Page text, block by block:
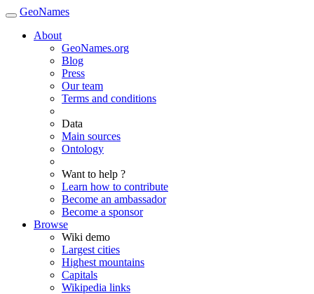
GeoNames
About
GeoNames.org
Blog
Press
Our team
Terms and conditions
Data
Main sources
Ontology
Want to help ?
Learn how to contribute
Become an ambassador
Become a sponsor
Browse
Wiki demo
Largest cities
Highest mountains
Capitals
Wikipedia links